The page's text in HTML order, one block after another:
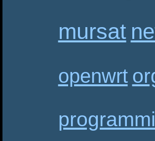
mursat
openwrt